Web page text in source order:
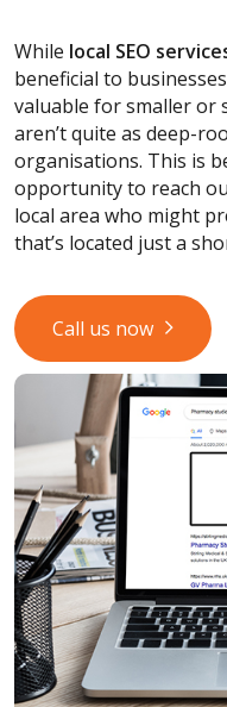
While local SEO
beneficial to
valuable for smaller or
aren’t quite as deep-
organisations. This is
opportunity to reach
local area who might
that’s located just a
Call us now